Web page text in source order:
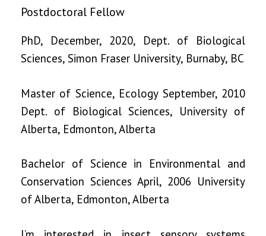
Postdoctoral Fellow
PhD, December, 2020, Dept. of Biological
Sciences, Simon Fraser University, Burnaby, BC
Master of Science, Ecology September, 2010
Dept. of Biological Sciences, University of
Alberta, Edmonton, Alberta
Bachelor of Science in Environmental and
Conservation Sciences April, 2006 University
of Alberta, Edmonton, Alberta